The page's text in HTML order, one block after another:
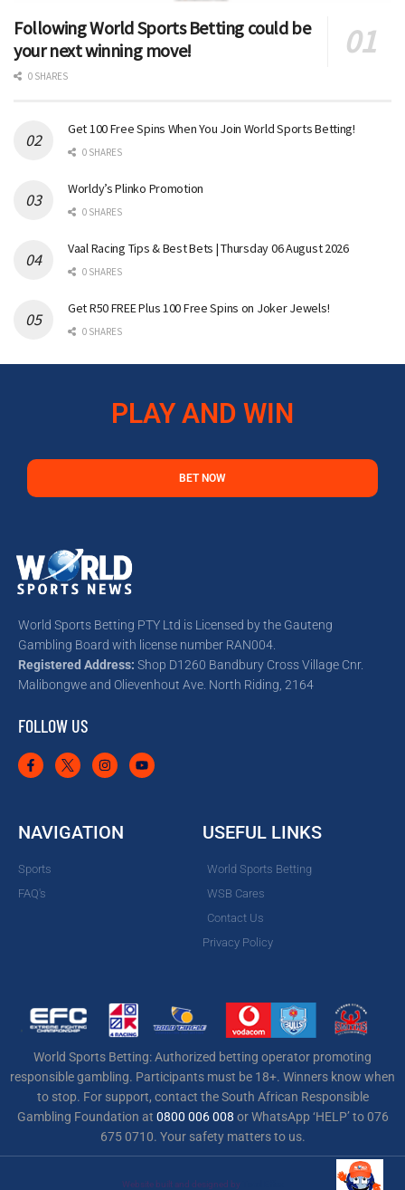
Following World Sports Betting could be
your next winning move!
0 SHARES
Get 100 Free Spins When You Join World Sports Betting!
0 SHARES
Worldy’s Plinko Promotion
0 SHARES
Vaal Racing Tips & Best Bets | Thursday 06 August 2026
0 SHARES
Get R50 FREE Plus 100 Free Spins on Joker Jewels!
0 SHARES
PLAY AND WIN
BET NOW
World Sports Betting PTY Ltd is Licensed by the Gauteng
Gambling Board with license number RAN004.
Registered Address: Shop D1260 Bandbury Cross Village Cnr.
Malibongwe and Olievenhout Ave. North Riding, 2164
FOLLOW US
NAVIGATION
Sports
FAQ's
USEFUL LINKS
World Sports Betting
WSB Cares
Contact Us
Privacy Policy
World Sports Betting: Authorized betting operator promoting
responsible gambling. Participants must be 18+. Winners know when
to stop. For support, contact the South African Responsible
Gambling Foundation at 0800 006 008 or WhatsApp ‘HELP’ to 076
675 0710. Your safety matters to us.
Website built and designed by